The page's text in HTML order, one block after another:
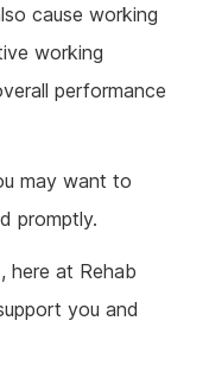
cause working
working
performance
may want to
promptly.
here at Rehab
you and